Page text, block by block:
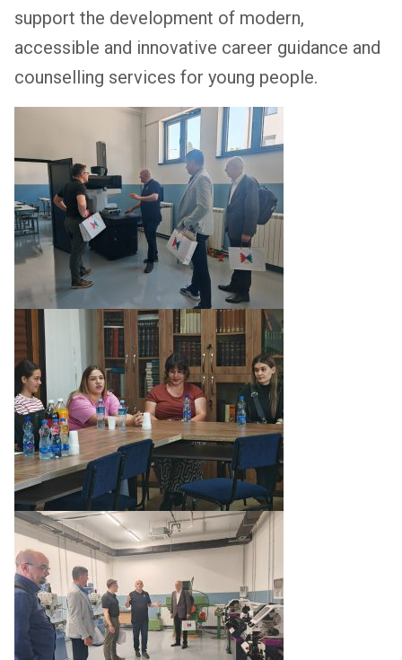
support the development of modern,
accessible and innovative career guidance and
counselling services for young people.